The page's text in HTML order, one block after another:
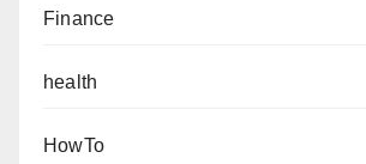
Finance
health
HowTo